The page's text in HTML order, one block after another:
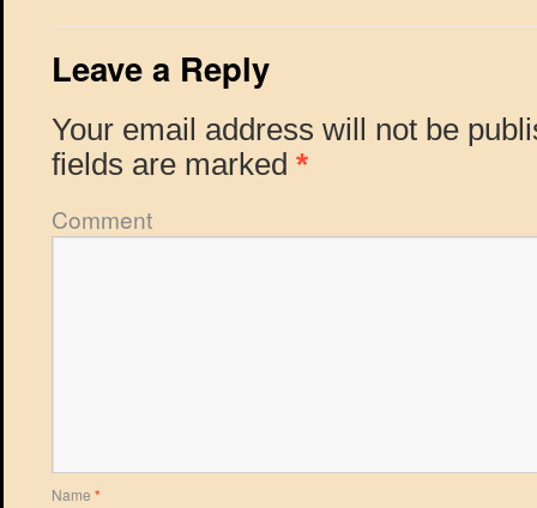
Leave a Reply
Your email address will not be
fields are marked *
Comment
Name *